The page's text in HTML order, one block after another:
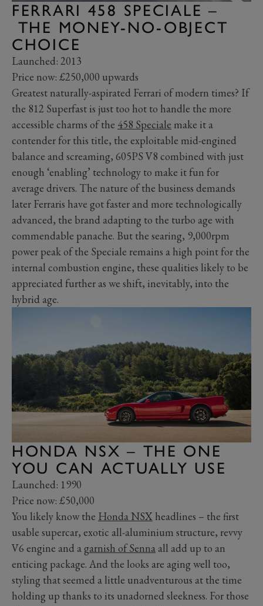
FERRARI 458 SPECIALE –
THE MONEY-NO-OBJECT
CHOICE
Launched: 2013
Price now: £250,000 upwards
Greatest naturally-aspirated Ferrari of modern times? If
the 812 Superfast is just too hot to handle the more
accessible charms of the 458 Speciale make it a
contender for this title, the exploitable mid-engined
balance and screaming, 605PS V8 combined with just
enough ‘enabling’ technology to make it fun for
average drivers. The nature of the business demands
later Ferraris have got faster and more technologically
advanced, the brand adapting to the turbo age with
commendable panache. But the searing, 9,000rpm
power peak of the Speciale remains a high point for the
internal combustion engine, these qualities likely to be
appreciated further as we shift, inevitably, into the
hybrid age.
HONDA NSX – THE ONE
YOU CAN ACTUALLY USE
Launched: 1990
Price now: £50,000
You likely know the Honda NSX headlines – the first
usable supercar, exotic all-aluminium structure, revvy
V6 engine and agarnish of Sennaall add up to an
enticing package. And the looks are aging well too,
styling that seemed a little unadventurous at the time
holding up thanks to its unadorned sleekness. For those